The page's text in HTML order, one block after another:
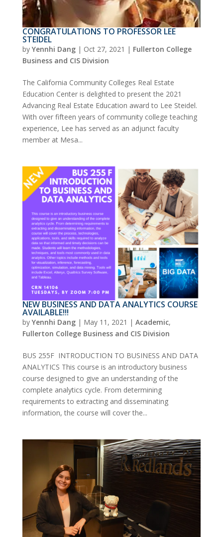
CONGRATULATIONS TO PROFESSOR LEE
STEIDEL
by Yennhi Dang| Oct 27, 2021 | Fullerton College
Business and CIS Division
The California Community Colleges Real Estate
Education Center is delighted to present the 2021
Advancing Real Estate Education award to Lee Steidel.
With over fifteen years of community college teaching
experience, Lee has served as an adjunct faculty
member at Mesa...
NEW BUSINESS AND DATA ANALYTICS COURSE
AVAILABLE!!!
by Yennhi Dang| May 11, 2021 | Academic,
Fullerton College Business and CIS Division
BUS 255F INTRODUCTION TO BUSINESS AND DATA
ANALYTICS This course is an introductory business
course designed to give an understanding of the
complete analytics cycle. From determining
requirements to extracting and disseminating
information, the course will cover the...